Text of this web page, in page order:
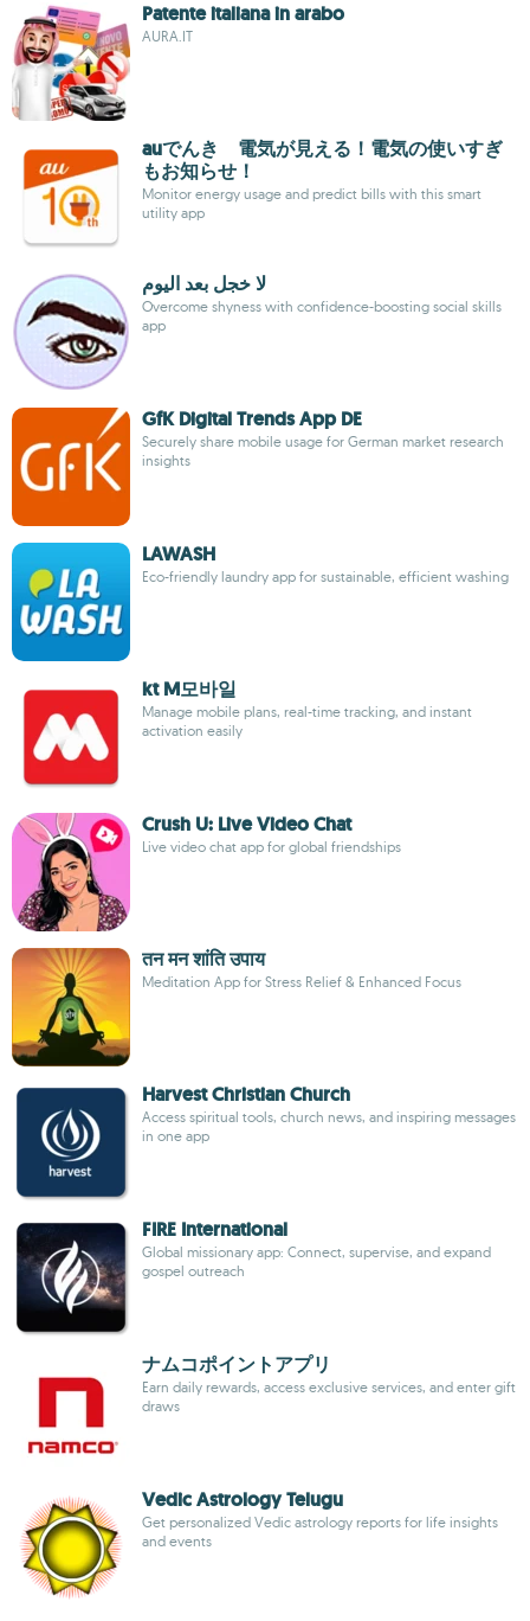
Patente italiana in arabo
AURA.IT
auでんき 電気が見える！電気の使いすぎ
もお知らせ！
Monitor energy usage and predict bills with this smart
utility app
لا خجل بعد اليوم
Overcome shyness with confidence-boosting social skills
app
GfK Digital Trends App DE
Securely share mobile usage for German market research
insights
LAWASH
Eco-friendly laundry app for sustainable, efficient washing
kt M모바일
Manage mobile plans, real-time tracking, and instant
activation easily
Crush U: Live Video Chat
Live video chat app for global friendships
तन मन शांति उपाय
Meditation App for Stress Relief & Enhanced Focus
Harvest Christian Church
Access spiritual tools, church news, and inspiring messages
in one app
FIRE International
Global missionary app: Connect, supervise, and expand
gospel outreach
ナムコポイントアプリ
Earn daily rewards, access exclusive services, and enter gift
draws
Vedic Astrology Telugu
Get personalized Vedic astrology reports for life insights
and events